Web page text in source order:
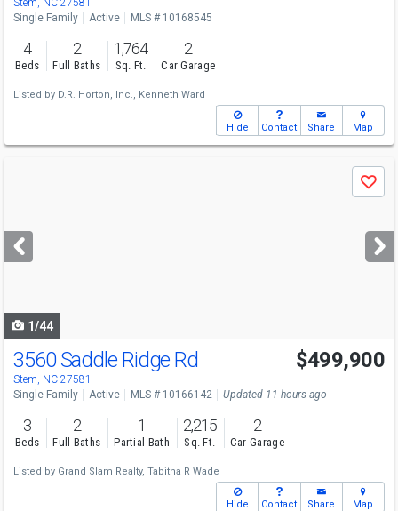
Stem, NC 27581
Single Family
Active MLS # 10168545
4
Beds
2
Full Baths
1,764
Sq. Ft.
2
Car Garage
Listed by D.R. Horton, Inc., Kenneth Ward
Hide Contact Share Map
next
buttons
Save
1/44
3560 Saddle Ridge Rd
Stem, NC 27581
$499,900
Single Family Active MLS # 10166142 Updated 11 hours ago
3
Beds
2
Full Baths
1
Partial Bath
2,215
Sq. Ft.
2
Car Garage
Listed by Grand Slam Realty, Tabitha R Wade
Hide Contact Share Map